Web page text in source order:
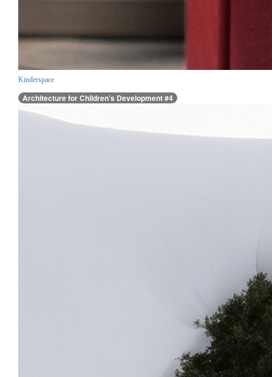
Kinderspace
Architecture for Children’s Development #4